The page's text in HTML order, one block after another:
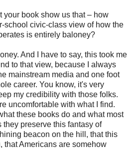
your book show us that – how
school civic-class view of how the
is entirely baloney?
And I have to say, this took me
to that view, because I always
mainstream media and one foot
career. You know, it's very
my credibility with those folks.
uncomfortable with what I find.
these books do and what most
preserve this fantasy of
beacon on the hill, that this
that Americans are somehow